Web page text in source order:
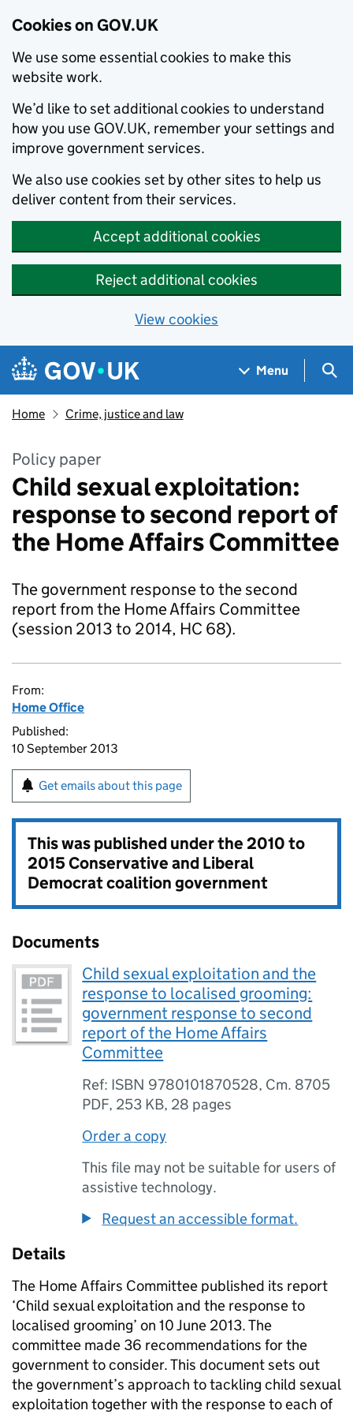
Cookies on GOV.UK
We use some essential cookies to make this
website work.
We’d like to set additional cookies to understand
how you use GOV.UK, remember your settings and
improve government services.
We also use cookies set by other sites to help us
deliver content from their services.
Accept additional cookies
Reject additional cookies
View cookies
Skip to main content
Navigation menu
Menu
Home Crime, justice and law
Policy paper
Child sexual exploitation:
response to second report of
the Home Affairs Committee
The government response to the second
report from the Home Affairs Committee
(session 2013 to 2014, HC 68).
From:
Home Office
Published:
10 September 2013
Get emails about this page
This was published under the2010 to
2015 Conservative and Liberal
Democrat coalition government
Documents
Child sexual exploitation and the
response to localised grooming:
government response to second
report of the Home Affairs
Committee
Ref: ISBN 9780101870528, Cm. 8705
PDF, 253 KB, 28 pages
Order a copy
This file may not be suitable for users of
assistive technology.
Request an accessible format.
Details
The Home Affairs Committee published its report
‘Child sexual exploitation and the response to
localised grooming’ on 10 June 2013. The
committee made 36 recommendations for the
government to consider. This document sets out
the government’s approach to tackling child sexual
exploitation together with the response to each of